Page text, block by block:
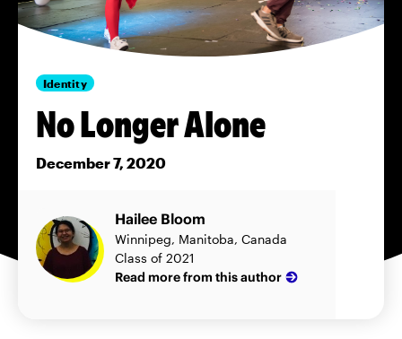
Identity
No Longer Alone
December 7, 2020
Hailee Bloom
Winnipeg, Manitoba, Canada
Class of 2021
Read more from this author